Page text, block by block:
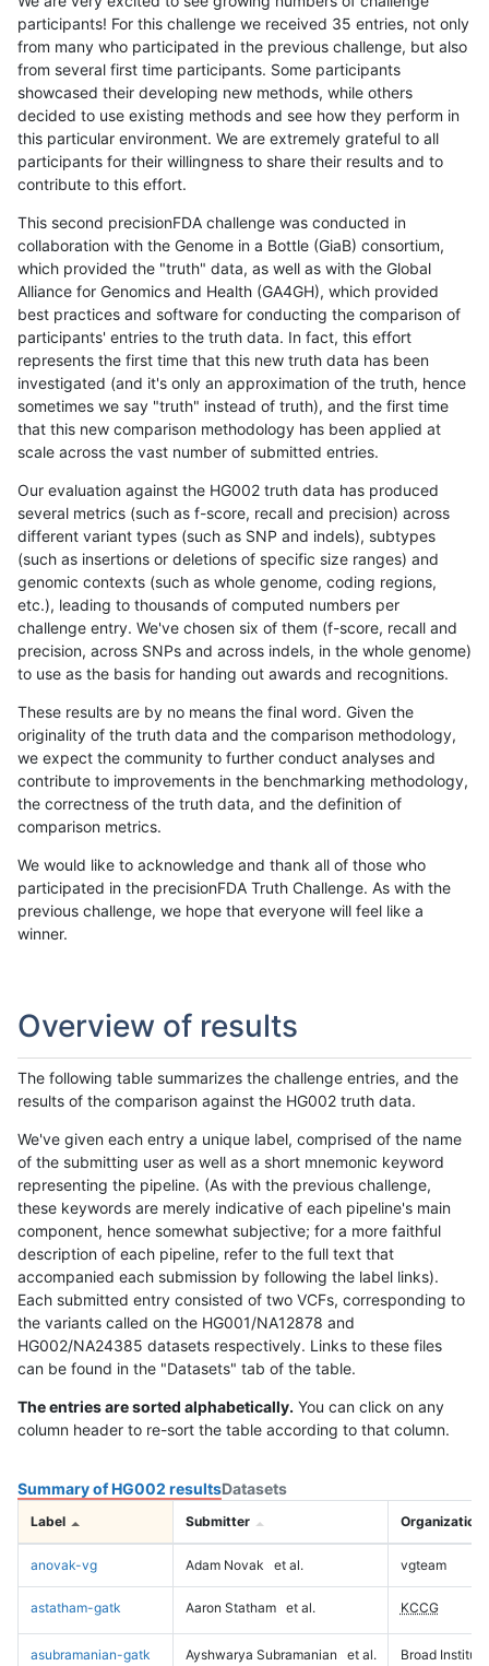
participants! For this challenge we received 35 entries, not only
from many who participated in the previous challenge, but also
from several first time participants. Some participants
showcased their developing new methods, while others
decided to use existing methods and see how they perform in
this particular environment. We are extremely grateful to all
participants for their willingness to share their results and to
contribute to this effort.
This second precisionFDA challenge was conducted in
collaboration with the Genome in a Bottle (GiaB) consortium,
which provided the "truth" data, as well as with the Global
Alliance for Genomics and Health (GA4GH), which provided
best practices and software for conducting the comparison of
participants' entries to the truth data. In fact, this effort
represents the first time that this new truth data has been
investigated (and it's only an approximation of the truth, hence
sometimes we say "truth" instead of truth), and the first time
that this new comparison methodology has been applied at
scale across the vast number of submitted entries.
Our evaluation against the HG002 truth data has produced
several metrics (such as f-score, recall and precision) across
different variant types (such as SNP and indels), subtypes
(such as insertions or deletions of specific size ranges) and
genomic contexts (such as whole genome, coding regions,
etc.), leading to thousands of computed numbers per
challenge entry. We've chosen six of them (f-score, recall and
precision, across SNPs and across indels, in the whole genome)
to use as the basis for handing out awards and recognitions.
These results are by no means the final word. Given the
originality of the truth data and the comparison methodology,
we expect the community to further conduct analyses and
contribute to improvements in the benchmarking methodology,
the correctness of the truth data, and the definition of
comparison metrics.
We would like to acknowledge and thank all of those who
participated in the precisionFDA Truth Challenge. As with the
previous challenge, we hope that everyone will feel like a
winner.
Overview of results
The following table summarizes the challenge entries, and the
results of the comparison against the HG002 truth data.
We've given each entry a unique label, comprised of the name
of the submitting user as well as a short mnemonic keyword
representing the pipeline. (As with the previous challenge,
these keywords are merely indicative of each pipeline's main
component, hence somewhat subjective; for a more faithful
description of each pipeline, refer to the full text that
accompanied each submission by following the label links).
Each submitted entry consisted of two VCFs, corresponding to
the variants called on the HG001/NA12878 and
HG002/NA24385 datasets respectively. Links to these files
can be found in the "Datasets" tab of the table.
The entries are sorted alphabetically. You can click on any
column header to re-sort the table according to that column.
Summary of HG002 resultsDatasets
Label Submitter Organization
anovak-vg Adam Novak et al. vgteam
astatham-gatk Aaron Statham et al. KCCG
asubramanian-gatk Ayshwarya Subramanian et al. Broad Institute